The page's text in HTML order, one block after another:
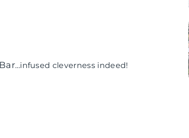
…infused cleverness indeed!